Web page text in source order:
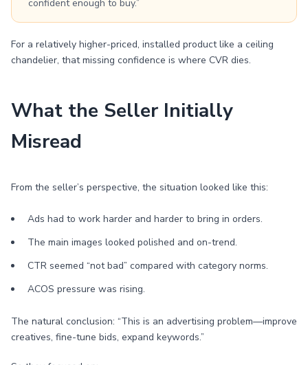
confident enough to buy.”
For a relatively higher-priced, installed product like a ceiling
chandelier, that missing confidence is where CVR dies.
What the Seller Initially
Misread
From the seller’s perspective, the situation looked like this:
Ads had to work harder and harder to bring in orders.
The main images looked polished and on-trend.
CTR seemed “not bad” compared with category norms.
ACOS pressure was rising.
The natural conclusion: “This is an advertising problem—improve
creatives, fine-tune bids, expand keywords.”